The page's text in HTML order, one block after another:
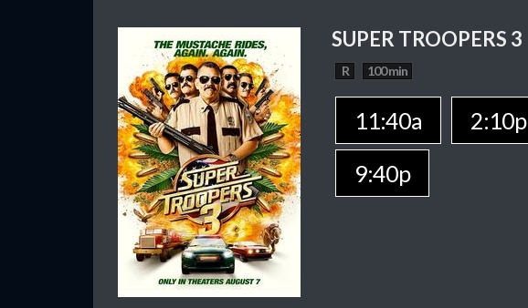
SUPER TROOPERS 3
R 100 min
11:40a 2:10p
9:40p